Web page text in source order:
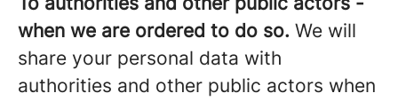
when we are ordered to do so. We will
share your personal data with
authorities and other public actors when